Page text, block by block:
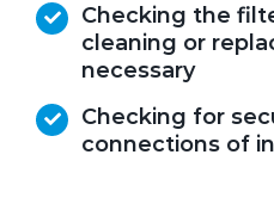
Checking the
cleaning or
necessary
Checking for
connections of